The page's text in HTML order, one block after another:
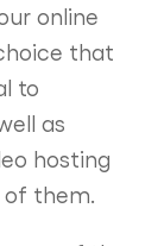
online
that
to
as
hosting
them.